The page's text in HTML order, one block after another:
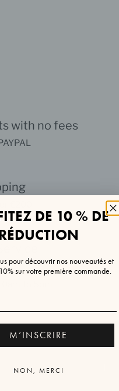
with no fees
€200
to 5pm
DE 10 % DE
pour découvrir nos nouveautés et
sur votre première commande.
M’INSCRIRE
NON, MERCI